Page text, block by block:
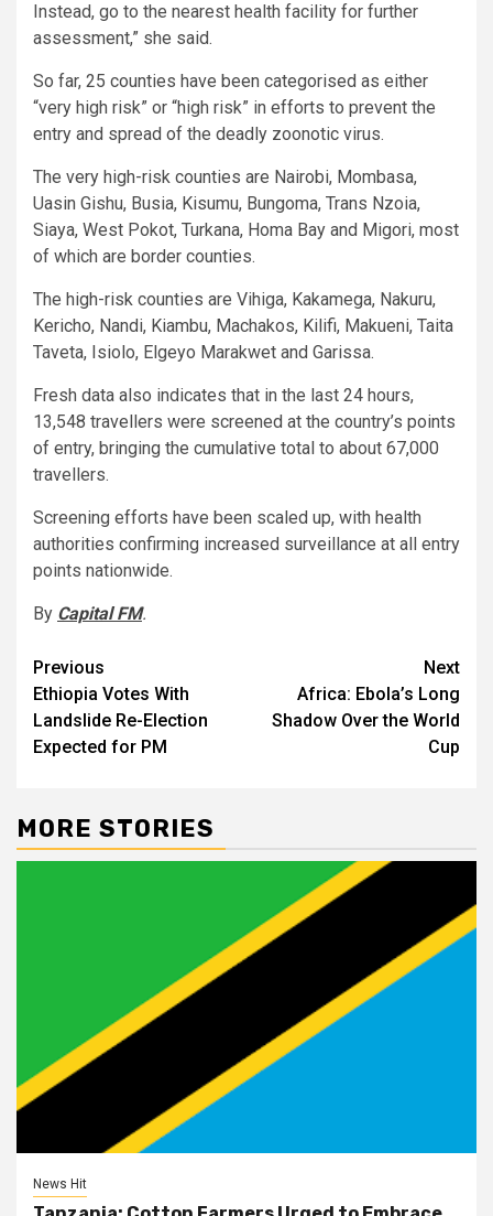
Instead, go to the nearest health facility for further
assessment,” she said.
So far, 25 counties have been categorised as either
“very high risk” or “high risk” in efforts to prevent the
entry and spread of the deadly zoonotic virus.
The very high-risk counties are Nairobi, Mombasa,
Uasin Gishu, Busia, Kisumu, Bungoma, Trans Nzoia,
Siaya, West Pokot, Turkana, Homa Bay and Migori, most
of which are border counties.
The high-risk counties are Vihiga, Kakamega, Nakuru,
Kericho, Nandi, Kiambu, Machakos, Kilifi, Makueni, Taita
Taveta, Isiolo, Elgeyo Marakwet and Garissa.
Fresh data also indicates that in the last 24 hours,
13,548 travellers were screened at the country’s points
of entry, bringing the cumulative total to about 67,000
travellers.
Screening efforts have been scaled up, with health
authorities confirming increased surveillance at all entry
points nationwide.
By Capital FM.
Post
navigation
Previous
Ethiopia Votes With
Landslide Re-Election
Expected for PM
Next
Africa: Ebola’s Long
Shadow Over the World
Cup
MORE STORIES
News Hit